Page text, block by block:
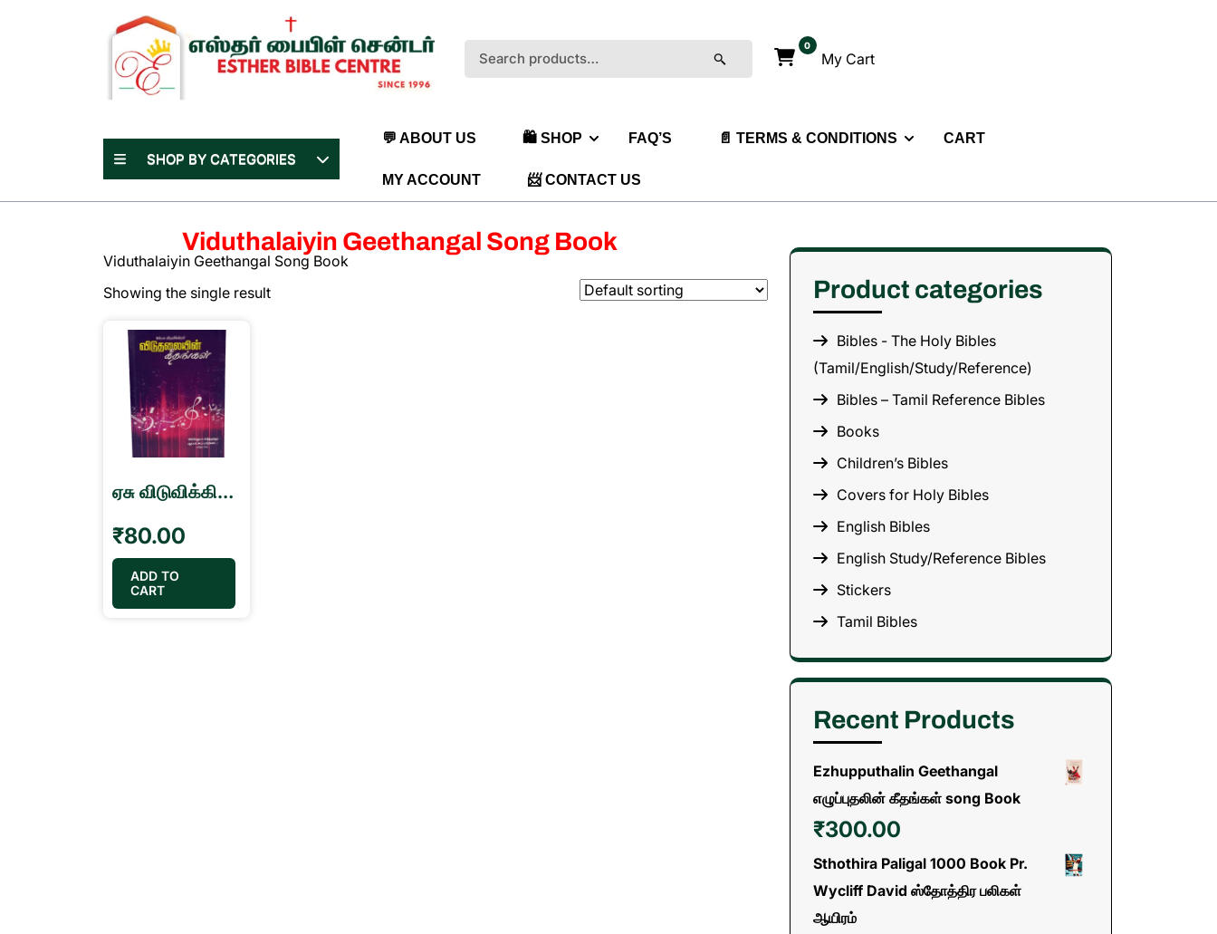
Search
for:
0
My Cart
SHOP BY CATEGORIES
💬 ABOUT US 🛍️ SHOP FAQ’S 📄 TERMS & CONDITIONS CART
MY ACCOUNT 📨 CONTACT US
Viduthalaiyin Geethangal Song Book
Viduthalaiyin Geethangal Song Book
Showing the single result
ஏசு விடுவிக்கிறார் விடுதலையின் கீதங்கள் Viduthalaiyin Geethangal Song Book
₹80.00
ADD TO
CART
Product categories
Bibles - The Holy Bibles
(Tamil/English/Study/Reference)
Bibles – Tamil Reference Bibles
Books
Children’s Bibles
Covers for Holy Bibles
English Bibles
English Study/Reference Bibles
Stickers
Tamil Bibles
Recent Products
Ezhupputhalin Geethangal
எழுப்புதலின் கீதங்கள் song Book
₹300.00
Sthothira Paligal 1000 Book Pr.
Wycliff David ஸ்தோத்திர பலிகள்
ஆயிரம்